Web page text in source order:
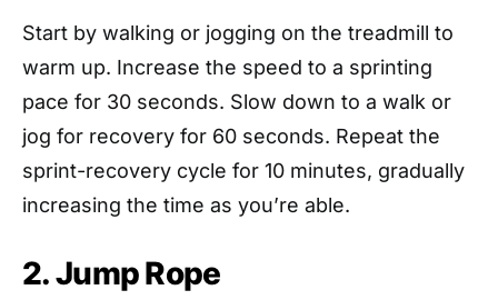
Start by walking or jogging on the treadmill to
warm up. Increase the speed to a sprinting
pace for 30 seconds. Slow down to a walk or
jog for recovery for 60 seconds. Repeat the
sprint-recovery cycle for 10 minutes, gradually
increasing the time as you’re able.
2. Jump Rope